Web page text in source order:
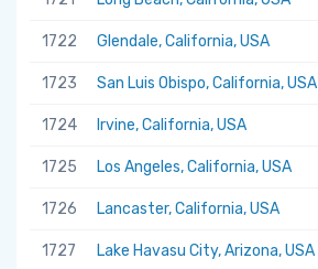
1722 Glendale, California, USA
1723 San Luis Obispo, California, USA
1724 Irvine, California, USA
1725 Los Angeles, California, USA
1726 Lancaster, California, USA
1727 Lake Havasu City, Arizona, USA